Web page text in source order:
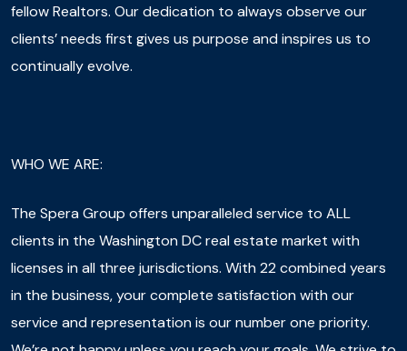
fellow Realtors. Our dedication to always observe our
clients’ needs first gives us purpose and inspires us to
continually evolve.
WHO WE ARE:
The Spera Group offers unparalleled service to ALL
clients in the Washington DC real estate market with
licenses in all three jurisdictions. With 22 combined years
in the business, your complete satisfaction with our
service and representation is our number one priority.